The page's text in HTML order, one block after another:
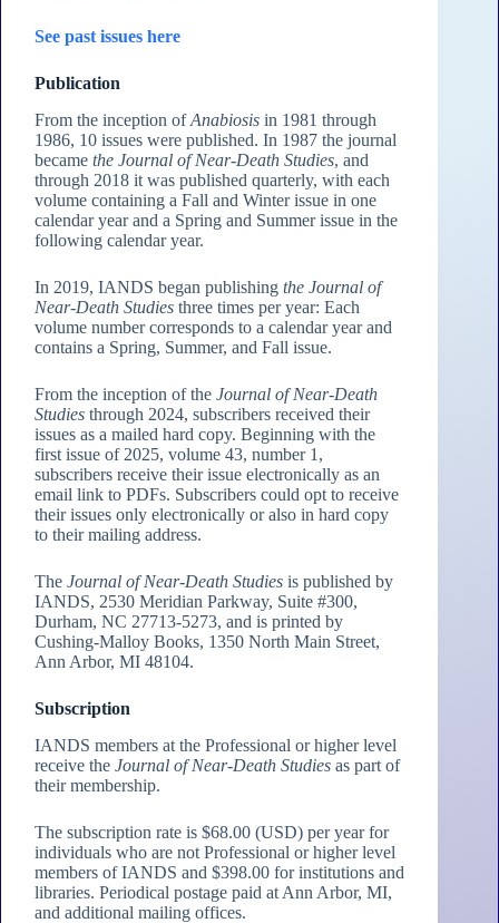
See past issues here
Publication
From the inception ofAnabiosis in 1981 through
1986, 10 issues were published. In 1987 the journal
became the Journal of Near-Death Studies, and
through 2018 it was published quarterly, with each
volume containing a Fall and Winter issue in one
calendar year and a Spring and Summer issue in the
following calendar year.
In 2019, IANDS began publishing the Journal of
Near-Death Studies three times per year: Each
volume number corresponds to a calendar year and
contains a Spring, Summer, and Fall issue.
From the inception of the Journal of Near-Death
Studies through 2024, subscribers received their
issues as a mailed hard copy. Beginning with the
first issue of 2025, volume 43, number 1,
subscribers receive their issue electronically as an
email link to PDFs. Subscribers could opt to receive
their issues only electronically or also in hard copy
to their mailing address.
The Journal of Near-Death Studies is published by
IANDS, 2530 Meridian Parkway, Suite #300,
Durham, NC 27713-5273, and is printed by
Cushing-Malloy Books, 1350 North Main Street,
Ann Arbor, MI 48104.
Subscription
IANDS members at the Professional or higher level
receive the Journal of Near-Death Studies as part of
their membership.
The subscription rate is $68.00 (USD) per year for
individuals who are not Professional or higher level
members of IANDS and $398.00 for institutions and
libraries. Periodical postage paid at Ann Arbor, MI,
and additional mailing offices.